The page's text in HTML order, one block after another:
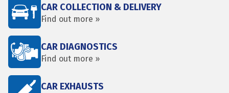
CAR COLLECTION & DELIVERY
Find out more »
CAR DIAGNOSTICS
Find out more »
CAR EXHAUSTS